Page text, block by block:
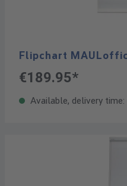
Flipchart
€189.95*
Available, delivery